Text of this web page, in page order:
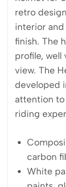
retro
interior
finish. The
profile,
view. The
developed
attention
riding
carbon
White